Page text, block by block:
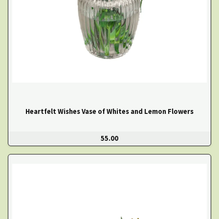
Heartfelt Wishes Vase of Whites and Lemon Flowers
55.00